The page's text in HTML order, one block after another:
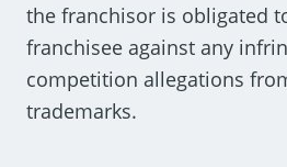
the franchisor is obligated
franchisee against any
competition allegations
trademarks.